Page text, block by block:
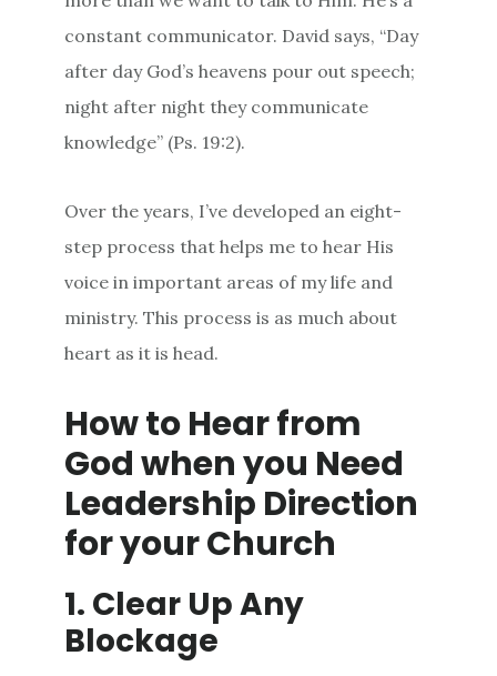
constant communicator. David says, “Day
after day God’s heavens pour out speech;
night after night they communicate
knowledge” (Ps. 19:2).
Over the years, I’ve developed an eight-
step process that helps me to hear His
voice in important areas of my life and
ministry. This process is as much about
heart as it is head.
How to Hear from
God when you Need
Leadership Direction
for your Church
1. Clear Up Any
Blockage